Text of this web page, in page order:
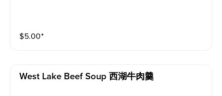
$5.00⁺
West Lake Beef Soup 西湖牛肉羹